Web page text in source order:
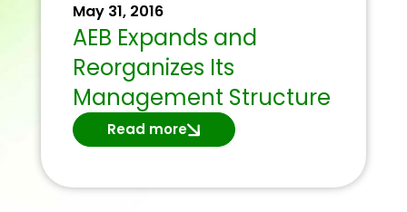
May 31, 2016
AEB Expands and
Reorganizes Its
Management Structure
Read more